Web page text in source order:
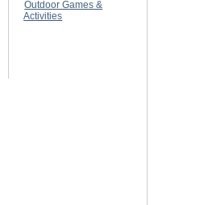
Outdoor Games &
Activities